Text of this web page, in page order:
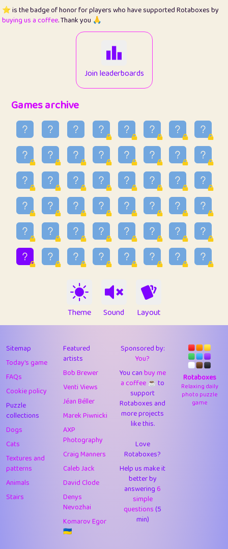
28
⭐️ Sergio 410
99.93
12
1
34
ParkingPete
0.29
raimondi
0.15
36
Mike merriman
4.42
37
⭐️ trizo
54.97
38
uzu
1.09
39
Marta
9.85
40
Soham Saha
0.95
43
JPK 3
9.93
44
alnico
11.59
45
juancardonatorres 14
29.11
46
silky 1
2.97
47
DebJL 1
0.37
48
StumpyHandedPrick 3
49
1
50
sonsistem 1
1
Doug42 7
Elsa
⭐️ is the badge of honor for players who have supported Rotaboxes by
buying us a coffee. Thank you 🙏
Join leaderboards
Games archive
Theme Sound Layout
Sitemap
Today's game
FAQs
Cookie policy
Puzzle
collections
Dogs
Cats
Textures and
patterns
Animals
Stairs
Featured
artists
Bob Brewer
Venti Views
Jéan Béller
Marek Piwnicki
AXP
Photography
Craig Manners
Caleb Jack
David Clode
Denys
Nevozhai
Komarov Egor
🇺🇦
Sponsored by:
You?
You canbuy me
a coffee ☕️to
support
Rotaboxes and
more projects
like this.
Love
Rotaboxes?
Help us make it
better by
answering6
simple
questions(5
min)
Rotaboxes
Relaxing daily
photo puzzle
game